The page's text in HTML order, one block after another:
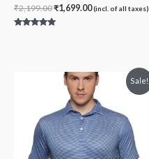
₹2,199.00₹1,699.00(incl. of all taxes)
Sale!
Original
price
was:
₹2,299.00.
Current
price
is:
₹1,799.00.